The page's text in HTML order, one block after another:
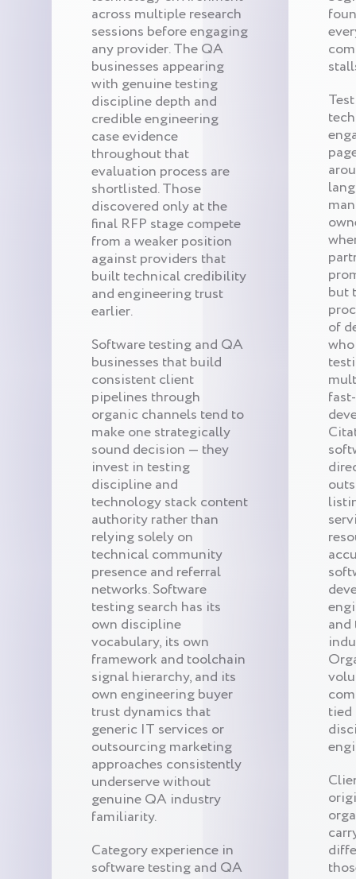
across multiple research
sessions before engaging
any provider. The QA
businesses appearing
with genuine testing
discipline depth and
credible engineering
case evidence
throughout that
evaluation process are
shortlisted. Those
discovered only at the
final RFP stage compete
from a weaker position
against providers that
built technical credibility
and engineering trust
earlier.
Software testing and QA
businesses that build
consistent client
pipelines through
organic channels tend to
make one strategically
sound decision — they
invest in testing
discipline and
technology stack content
authority rather than
relying solely on
technical community
presence and referral
networks. Software
testing search has its
own discipline
vocabulary, its own
framework and toolchain
signal hierarchy, and its
own engineering buyer
trust dynamics that
generic IT services or
outsourcing marketing
approaches consistently
underserve without
genuine QA industry
familiarity.
Category experience in
software testing and QA
but
of
tied